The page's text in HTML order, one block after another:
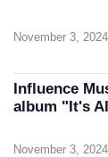
November 3, 2024
Influence
album "It's
November 3, 2024